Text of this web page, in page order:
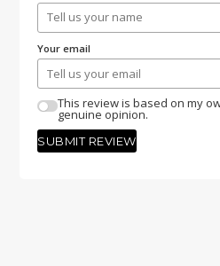
Your email
This review is based on my
genuine opinion.
SUBMIT REVIEW